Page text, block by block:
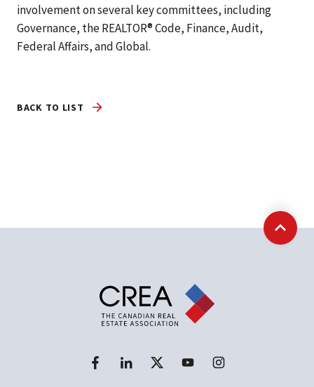
involvement on several key committees, including
Governance, the REALTOR® Code, Finance, Audit,
Federal Affairs, and Global.
BACK TO LIST
Back